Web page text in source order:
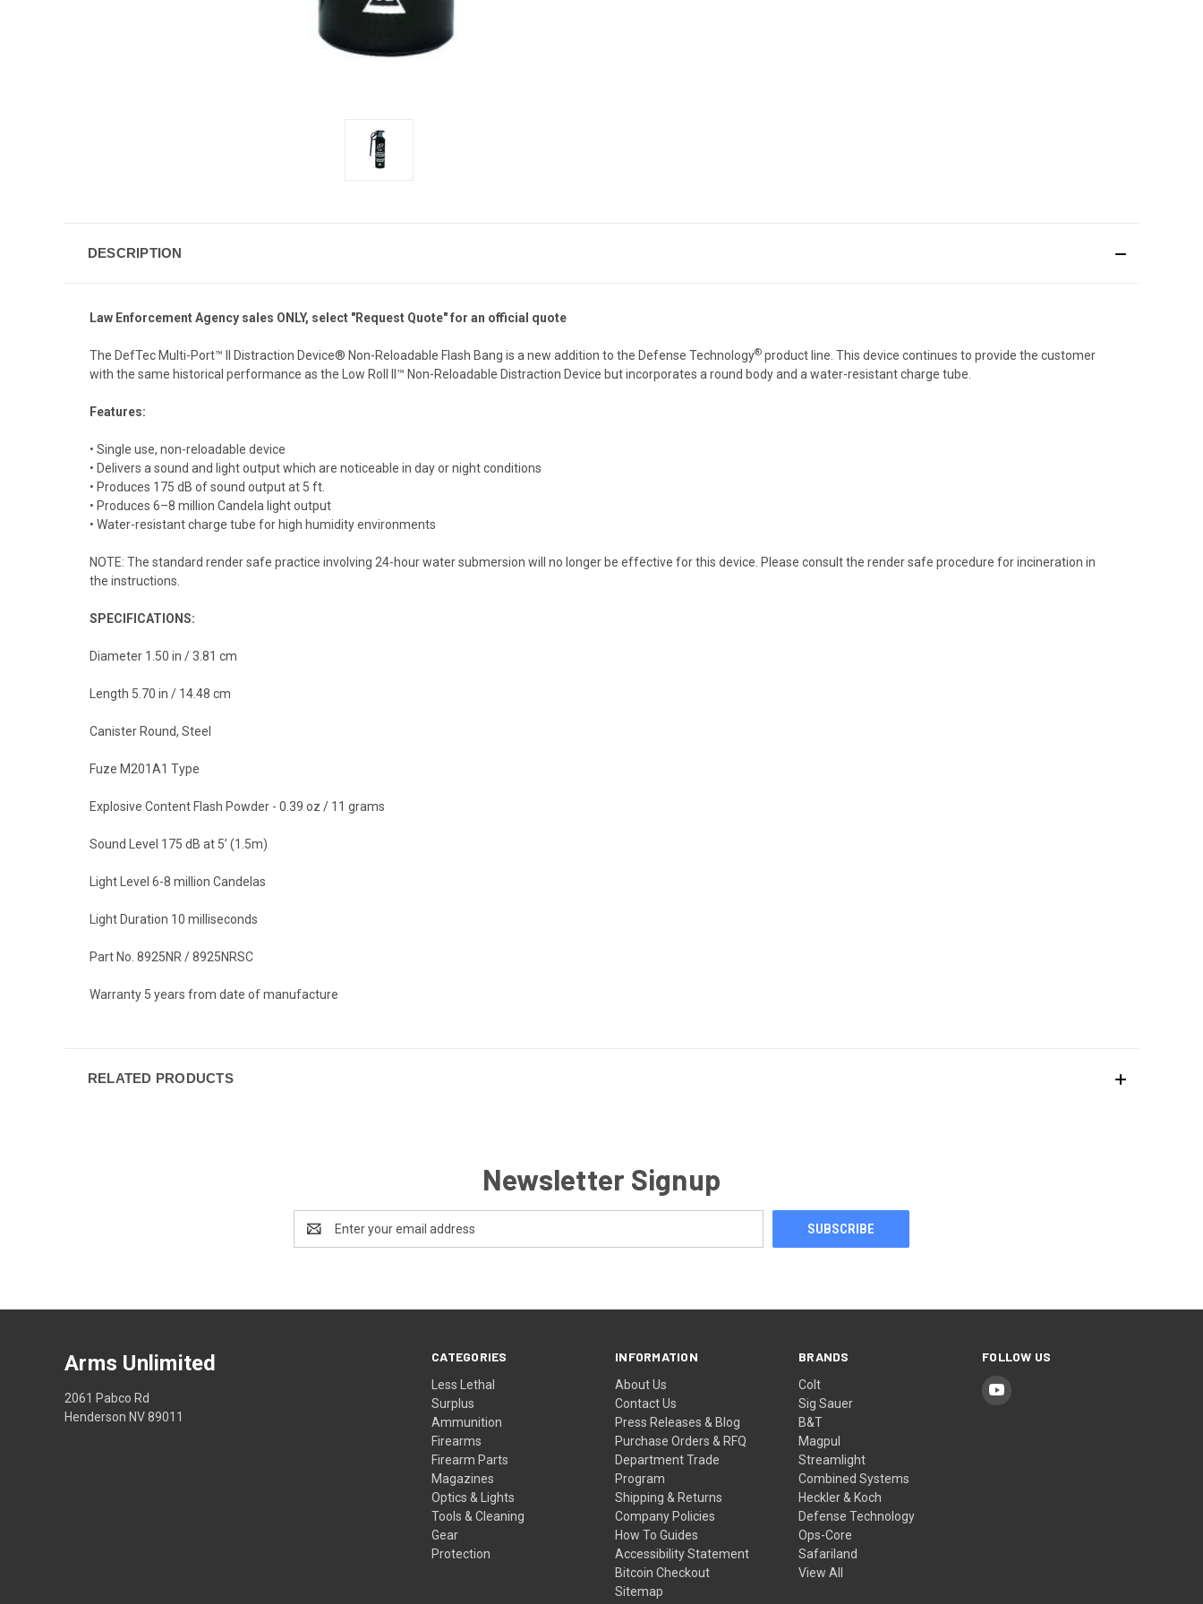
DESCRIPTION
Law Enforcement Agency sales ONLY, select "Request Quote" for an official quote
The DefTec Multi-Port™ II Distraction Device® Non-Reloadable Flash Bang is a new addition to the Defense Technology® product line. This device continues to provide the customer
with the same historical performance as the Low Roll II™ Non-Reloadable Distraction Device but incorporates a round body and a water-resistant charge tube.
Features:
• Single use, non-reloadable device
• Delivers a sound and light output which are noticeable in day or night conditions
• Produces 175 dB of sound output at 5 ft.
• Produces 6–8 million Candela light output
• Water-resistant charge tube for high humidity environments
NOTE: The standard render safe practice involving 24-hour water submersion will no longer be effective for this device. Please consult the render safe procedure for incineration in
the instructions.
SPECIFICATIONS:
Diameter 1.50 in / 3.81 cm
Length 5.70 in / 14.48 cm
Canister Round, Steel
Fuze M201A1 Type
Explosive Content Flash Powder - 0.39 oz / 11 grams
Sound Level 175 dB at 5’ (1.5m)
Light Level 6-8 million Candelas
Light Duration 10 milliseconds
Part No. 8925NR / 8925NRSC
Warranty 5 years from date of manufacture
RELATED PRODUCTS
Newsletter Signup
Address
CATEGORIES
Less Lethal
Surplus
Ammunition
Firearms
Firearm Parts
Magazines
Optics & Lights
Tools & Cleaning
Gear
Protection
INFORMATION
About Us
Contact Us
Press Releases & Blog
Purchase Orders & RFQ
Department Trade
Program
Shipping & Returns
Company Policies
How To Guides
Accessibility Statement
Bitcoin Checkout
Sitemap
BRANDS
Colt
Sig Sauer
B&T
Magpul
Streamlight
Combined Systems
Heckler & Koch
Defense Technology
Ops-Core
Safariland
View All
FOLLOW US
Arms Unlimited
2061 Pabco Rd
Henderson NV 89011